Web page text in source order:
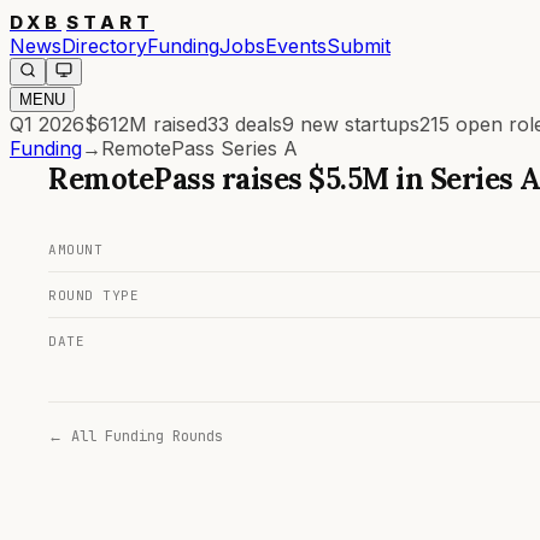
DXB START
NewsDirectoryFundingJobsEventsSubmit
MENU
Q1 2026$612M raised33 deals9 new startups215 open
Funding→ RemotePass Series A
RemotePass raises $5.5M in Series A
AMOUNT
ROUND TYPE
DATE
← All Funding Rounds